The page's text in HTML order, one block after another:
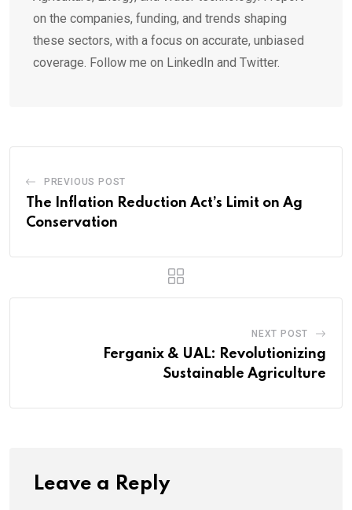
on the companies, funding, and trends shaping
these sectors, with a focus on accurate, unbiased
coverage. Follow me on LinkedIn and Twitter.
PREVIOUS POST
The Inflation Reduction Act’s Limit on Ag
Conservation
NEXT POST
Ferganix & UAL: Revolutionizing
Sustainable Agriculture
Leave a Reply